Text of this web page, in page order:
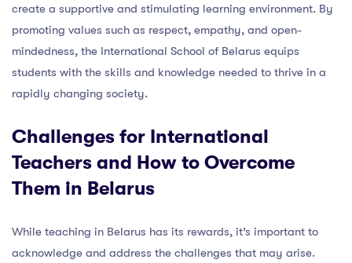
create a supportive and stimulating learning environment. By
promoting values such as respect, empathy, and open-
mindedness, the International School of Belarus equips
students with the skills and knowledge needed to thrive in a
rapidly changing society.
Challenges for International
Teachers and How to Overcome
Them in Belarus
While teaching in Belarus has its rewards, it’s important to
acknowledge and address the challenges that may arise.